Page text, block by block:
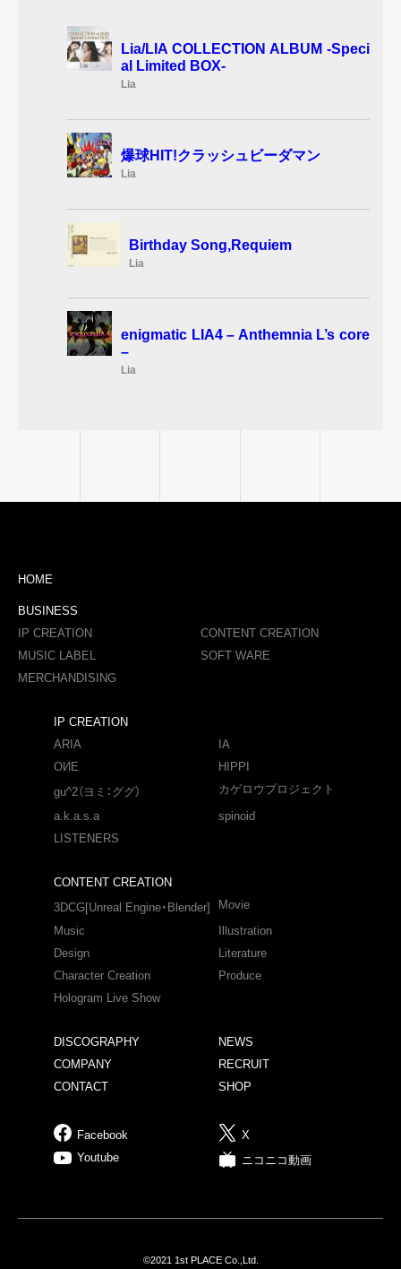
Lia/LIA COLLECTION ALBUM -Speci
al Limited BOX-
Lia
爆球HIT!クラッシュビーダマン
Lia
Birthday Song,Requiem
Lia
enigmatic LIA4 – Anthemnia L’s core
–
Lia
HOME
BUSINESS
IP CREATION
CONTENT CREATION
MUSIC LABEL
SOFT WARE
MERCHANDISING
IP CREATION
ARIA
IA
OИE
HIPPI
gu^2（ヨミ：ググ）
カゲロウプロジェクト
a.k.a.s.a
spinoid
LISTENERS
CONTENT CREATION
3DCG[Unreal Engine・Blender]
Movie
Music
Illustration
Design
Literature
Character Creation
Produce
Hologram Live Show
DISCOGRAPHY
NEWS
COMPANY
RECRUIT
CONTACT
SHOP
Facebook
X
Youtube
ニコニコ動画
©2021 1st PLACE Co.,Ltd.